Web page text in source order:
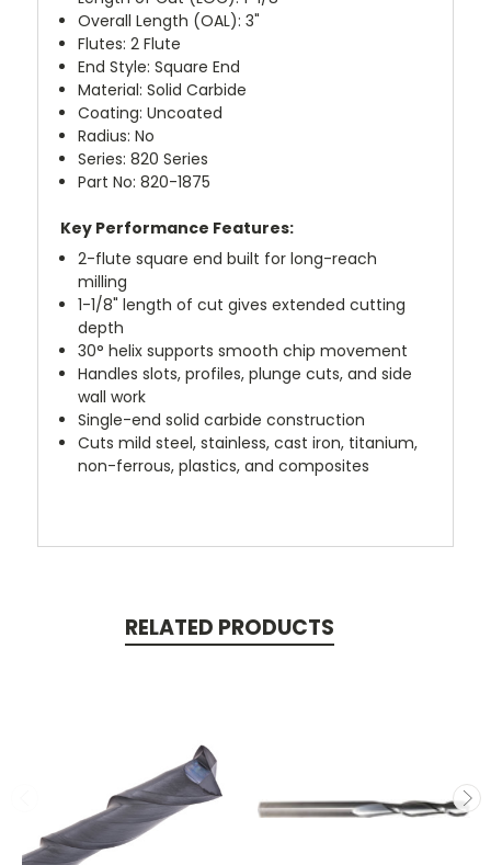
Overall Length (OAL): 3"
Flutes: 2 Flute
End Style: Square End
Material: Solid Carbide
Coating: Uncoated
Radius: No
Series: 820 Series
Part No: 820-1875
Key Performance Features:
2-flute square end built for long-reach
milling
1-1/8" length of cut gives extended cutting
depth
30° helix supports smooth chip movement
Handles slots, profiles, plunge cuts, and side
wall work
Single-end solid carbide construction
Cuts mild steel, stainless, cast iron, titanium,
non-ferrous, plastics, and composites
RELATED PRODUCTS